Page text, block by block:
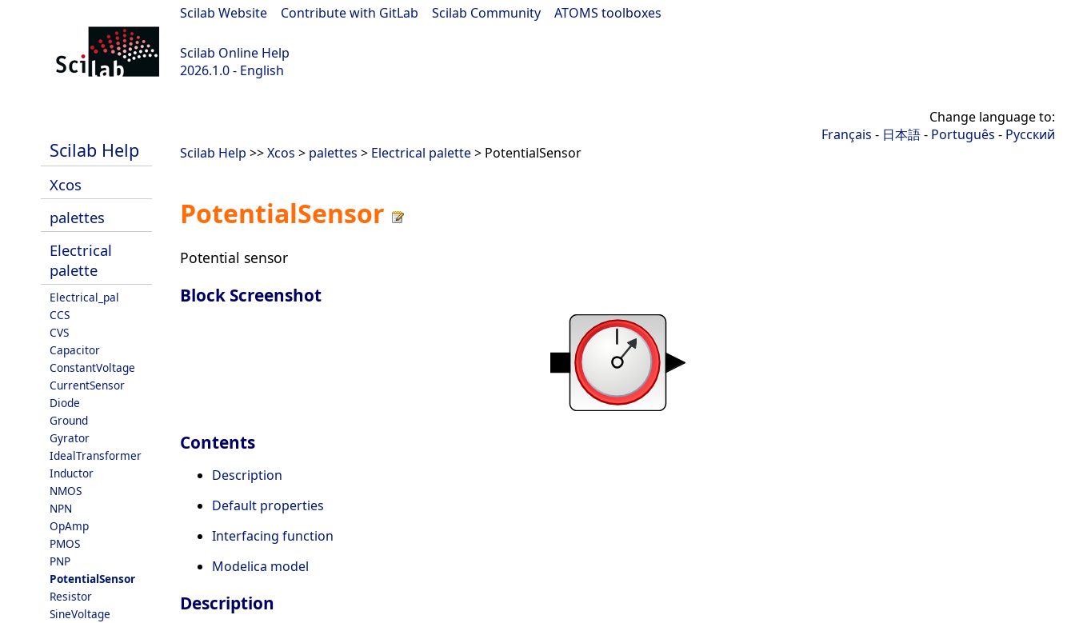
Scilab Website Contribute with GitLab Scilab Community ATOMS toolboxes
Scilab Online Help
2026.1.0 - English
Scilab Help
Xcos
palettes
Electrical
palette
Electrical_pal
CCS
CVS
Capacitor
ConstantVoltage
CurrentSensor
Diode
Ground
Gyrator
IdealTransformer
Inductor
NMOS
NPN
OpAmp
PMOS
PNP
PotentialSensor
Resistor
SineVoltage
Change language to:
Français - 日本語- Português - Русский
Scilab Help >>Xcos > palettes > Electrical palette> PotentialSensor
PotentialSensor
Potential sensor
Block Screenshot
Contents
Description
Default properties
Interfacing function
Modelica model
Description